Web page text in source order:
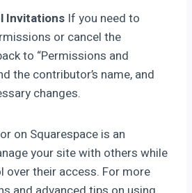
Invitations If you need to
or cancel the
to “Permissions and
the contributor’s name, and
changes.
on Squarespace is an
your site with others while
over their access. For more